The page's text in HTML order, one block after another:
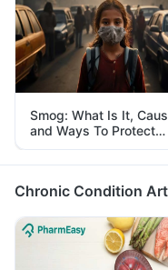
Smog: What Is It,
and Ways To Protect
Yourself From It
Chronic Condition